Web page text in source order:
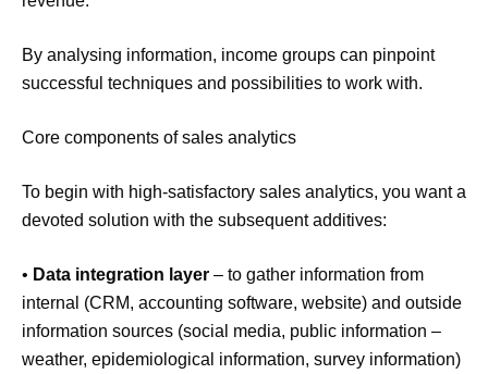
By analysing information, income groups can pinpoint
successful techniques and possibilities to work with.
Core components of sales analytics
To begin with high-satisfactory sales analytics, you want a
devoted solution with the subsequent additives:
• Data integration layer – to gather information from
internal (CRM, accounting software, website) and outside
information sources (social media, public information –
weather, epidemiological information, survey information)